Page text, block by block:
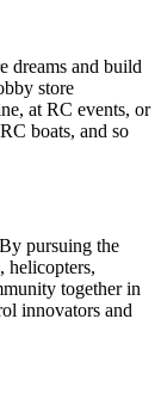
dreams and build
store
at RC events, or
boats, and so
pursuing the
helicopters,
together in
innovators and